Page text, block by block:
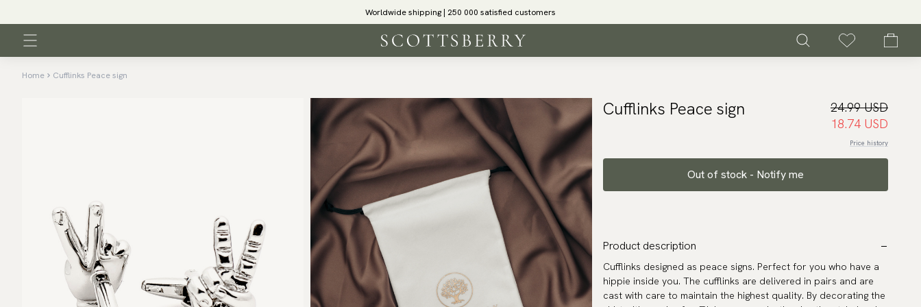
Worldwide shipping | 250 000 satisfied customers
Home Cufflinks Peace sign
Cufflinks Peace sign
24.99 USD
18.74 USD
Price history
Out of stock - Notify me
Product description
Cufflinks designed as peace signs. Perfect for you who have a
hippie inside you. The cufflinks are delivered in pairs and are
cast with care to maintain the highest quality. By decorating the